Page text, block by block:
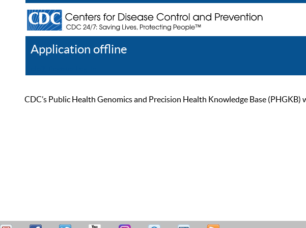
Application offline
CDC’s Public Health Genomics and Precision Health Knowledge Base